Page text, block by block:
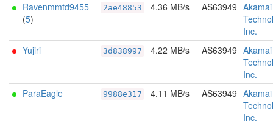
Ravenmmtd9455
(5)
2ae48853 4.36 MB/s AS63949 Akamai
Inc.
Yujiri
3d838997 4.22 MB/s AS63949 Akamai
Inc.
ParaEagle
9988e317 4.11 MB/s AS63949 Akamai
Inc.